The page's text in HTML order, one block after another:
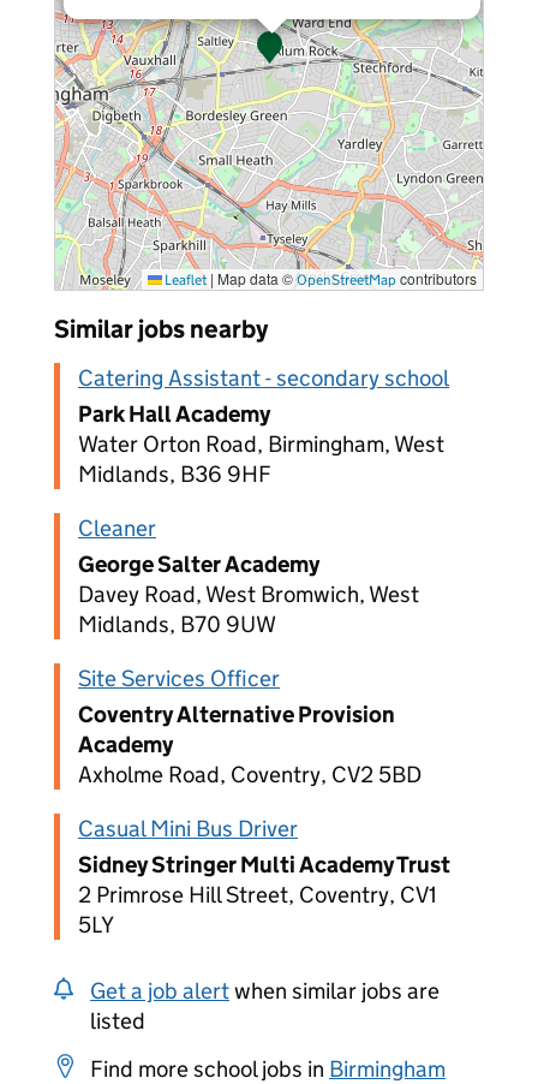
Leaflet | Map data ©OpenStreetMap contributors
Similar jobs nearby
Catering Assistant - secondary school
Park Hall Academy
Water Orton Road, Birmingham, West
Midlands, B36 9HF
Cleaner
George Salter Academy
Davey Road, West Bromwich, West
Midlands, B70 9UW
Site Services Officer
Coventry Alternative Provision
Academy
Axholme Road, Coventry, CV2 5BD
Casual Mini Bus Driver
Sidney Stringer Multi Academy Trust
2 Primrose Hill Street, Coventry, CV1
5LY
Get a job alertwhen similar jobs are
listed
Find more school jobs in Birmingham